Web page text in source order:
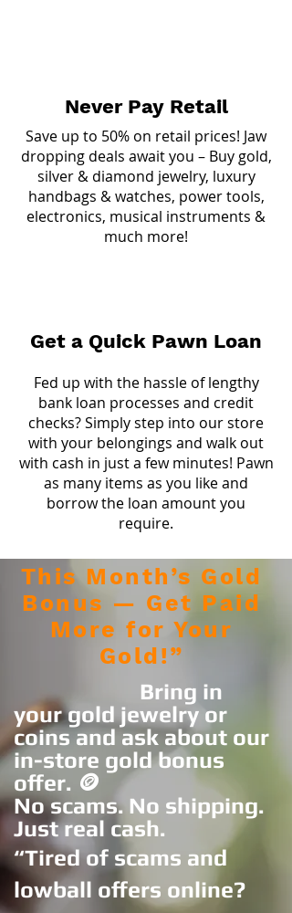
Never Pay Retail
Save up to 50% on retail prices! Jaw
dropping deals await you – Buy gold,
silver & diamond jewelry, luxury
handbags & watches, power tools,
electronics, musical instruments &
much more!
Get a Quick Pawn Loan
Fed up with the hassle of lengthy
bank loan processes and credit
checks? Simply step into our store
with your belongings and walk out
with cash in just a few minutes! Pawn
as many items as you like and
borrow the loan amount you
require.
This Month’s Gold
Bonus — Get Paid
More for Your
Gold!”
Bring in
your gold jewelry or
coins and ask about our
in-store gold bonus
offer. 🪙
No scams. No shipping.
Just real cash.
“Tired of scams and
lowball offers online?